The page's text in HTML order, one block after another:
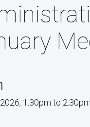
1:30pm to